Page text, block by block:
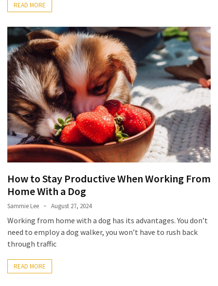
READ MORE
How to Stay Productive When Working From
Home With a Dog
Sammie Lee August 27, 2024
Working from home with a dog has its advantages. You don’t
need to employ a dog walker, you won’t have to rush back
through traffic
READ MORE